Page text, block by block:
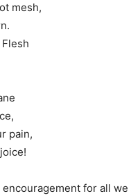
mesh,
pain,
for all we